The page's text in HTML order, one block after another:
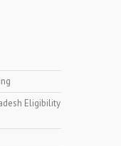
Eligibility